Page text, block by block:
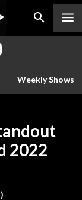
Weekly Shows
2022